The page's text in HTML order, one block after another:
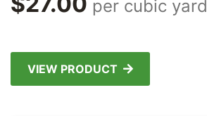
per cubic yard
VIEW PRODUCT